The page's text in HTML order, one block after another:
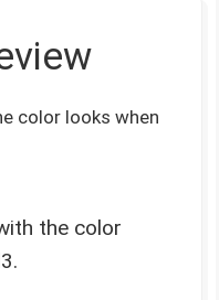
color looks when
the color